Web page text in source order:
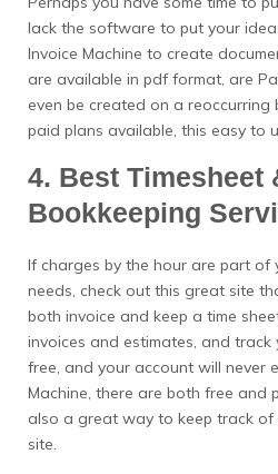
lack the software to put your
Invoice Machine to create
are available in pdf format, are
even be created on a
paid plans available, this easy to
4. Best Timesheet
Bookkeeping
If charges by the hour are part of
needs, check out this great site
both invoice and keep a time
invoices and estimates, and
free, and your account will never
Machine, there are both free and
also a great way to keep track of
site.